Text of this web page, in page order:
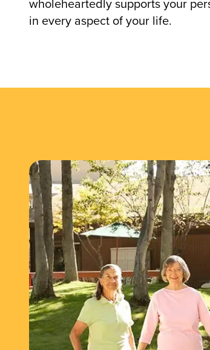
wholeheartedly supports your
in every aspect of your life.